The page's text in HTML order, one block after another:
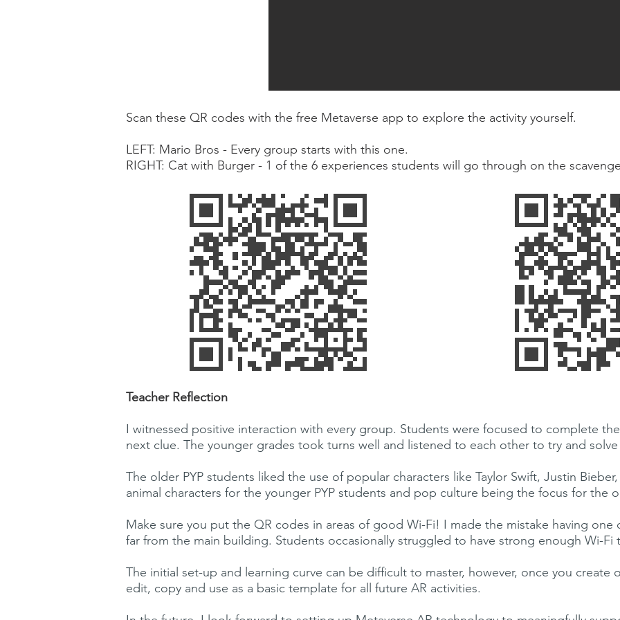
Scan these QR codes with the free Metaverse app to explore the activity yourself.
LEFT: Mario Bros - Every group starts with this one.
RIGHT: Cat with Burger - 1 of the 6 experiences students will go through on the
Teacher Reflection
I witnessed positive interaction with every group. Students were focused to complete
next clue. The younger grades took turns well and listened to each other to try and
The older PYP students liked the use of popular characters like Taylor Swift, Justin
animal characters for the younger PYP students and pop culture being the focus for the
Make sure you put the QR codes in areas of good Wi-Fi! I made the mistake having
far from the main building. Students occasionally struggled to have strong enough Wi-Fi
The initial set-up and learning curve can be difficult to master, however, once you create
edit, copy and use as a basic template for all future AR activities.